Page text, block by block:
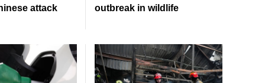
attack
outbreak in wildlife